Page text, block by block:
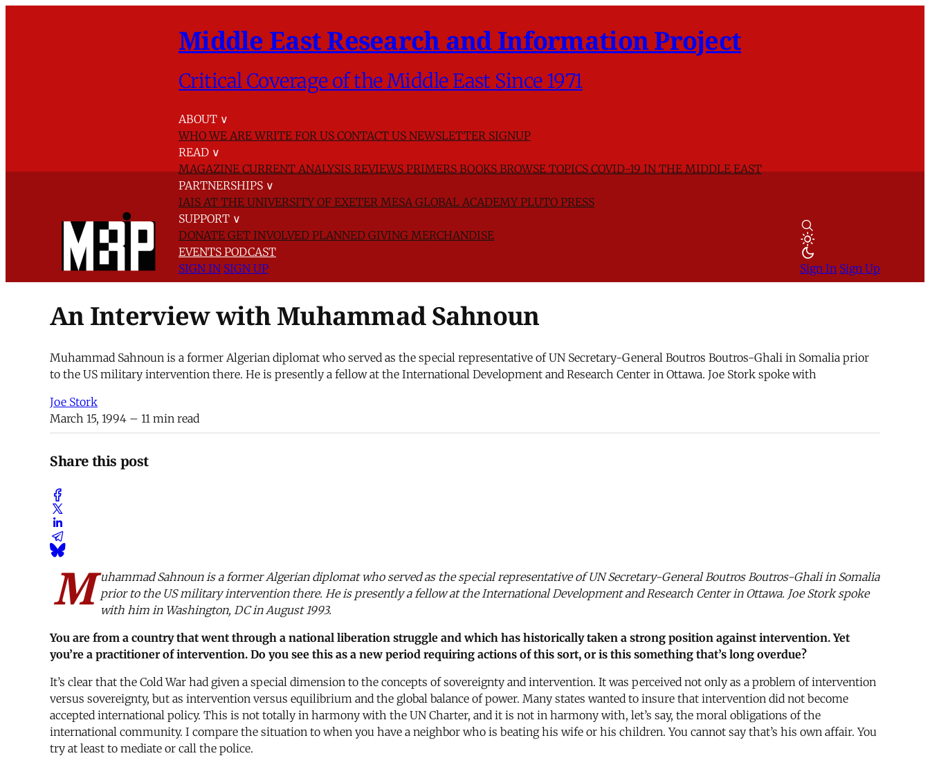
Middle East Research and Information Project
Critical Coverage of the Middle East Since 1971
ABOUT ∨
WHO WE AREWRITE FOR US CONTACT US NEWSLETTER SIGNUP
READ ∨
MAGAZINECURRENT ANALYSISREVIEWSPRIMERSBOOKSBROWSE TOPICSCOVID-19 IN THE MIDDLE EAST
PARTNERSHIPS ∨
IAIS AT THE UNIVERSITY OF EXETER MESA GLOBAL ACADEMYPLUTO PRESS
SUPPORT ∨
DONATE GET INVOLVED PLANNED GIVING MERCHANDISE
EVENTS PODCAST
SIGN IN SIGN UP Sign In Sign Up
An Interview with Muhammad Sahnoun
Muhammad Sahnoun is a former Algerian diplomat who served as the special representative of UN Secretary-General Boutros Boutros-Ghali in Somalia prior
to the US military intervention there. He is presently a fellow at the International Development and Research Center in Ottawa. Joe Stork spoke with
Joe Stork
March 15, 1994 – 11 min read
Share this post
M uhammad Sahnoun is a former Algerian diplomat who served as the special representative of UN Secretary-General Boutros Boutros-Ghali in Somalia
prior to the US military intervention there. He is presently a fellow at the International Development and Research Center in Ottawa. Joe Stork spoke
with him in Washington, DC in August 1993.
You are from a country that went through a national liberation struggle and which has historically taken a strong position against intervention. Yet
you’re a practitioner of intervention. Do you see this as a new period requiring actions of this sort, or is this something that’s long overdue?
It’s clear that the Cold War had given a special dimension to the concepts of sovereignty and intervention. It was perceived not only as a problem of intervention
versus sovereignty, but as intervention versus equilibrium and the global balance of power. Many states wanted to insure that intervention did not become
accepted international policy. This is not totally in harmony with the UN Charter, and it is not in harmony with, let’s say, the moral obligations of the
international community. I compare the situation to when you have a neighbor who is beating his wife or his children. You cannot say that’s his own affair. You
try at least to mediate or call the police.